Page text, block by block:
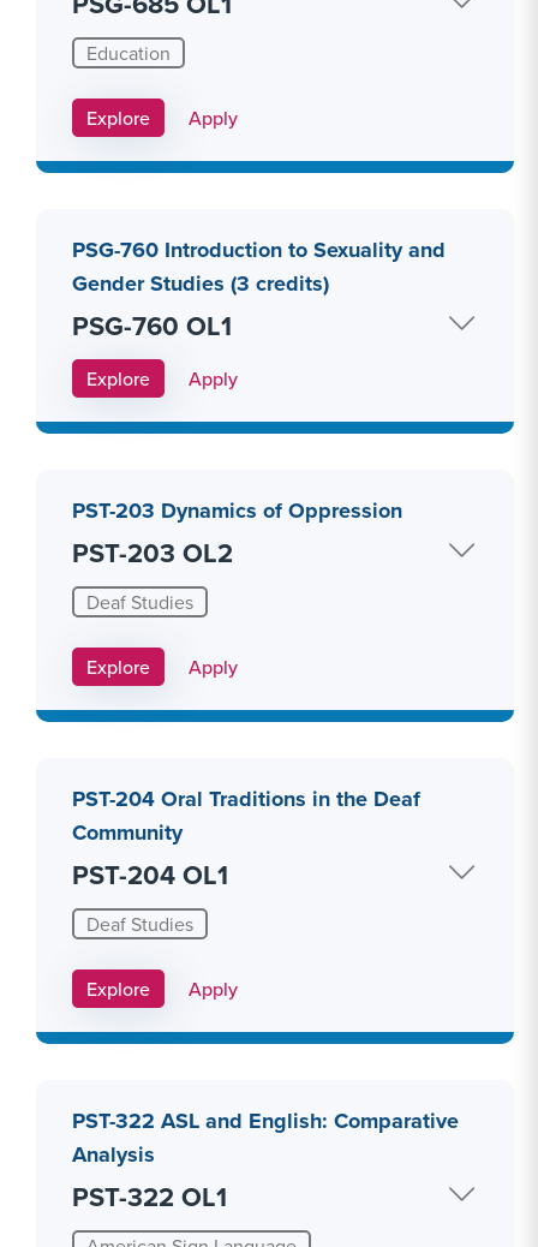
Education
Explore Apply Link #10
Apply
PSG-760 Introduction to Sexuality and
Gender Studies (3 credits)
PSG-760 OL1
Explore Apply Link #11
Apply
PST-203 Dynamics of Oppression
PST-203 OL2
Deaf Studies
Explore Apply Link #15
Apply
PST-204 Oral Traditions in the Deaf
Community
PST-204 OL1
Deaf Studies
Explore Apply Link #16
Apply
PST-322 ASL and English: Comparative
Analysis
PST-322 OL1